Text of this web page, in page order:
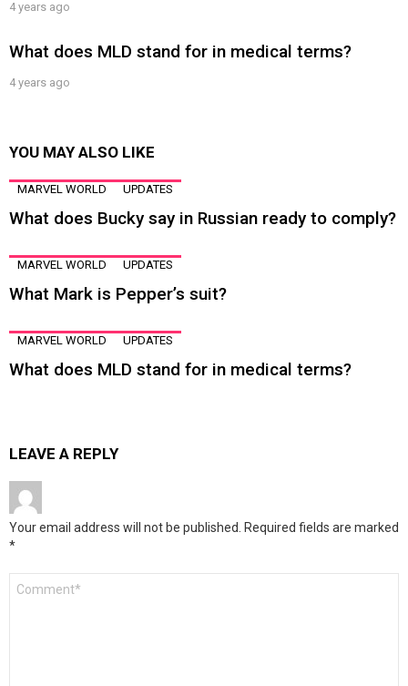
4 years ago
What does MLD stand for in medical terms?
4 years ago
YOU MAY ALSO LIKE
MARVEL WORLD UPDATES
What does Bucky say in Russian ready to comply?
MARVEL WORLD UPDATES
What Mark is Pepper’s suit?
MARVEL WORLD UPDATES
What does MLD stand for in medical terms?
LEAVE A REPLY
Your email address will not be published. Required fields are marked
*